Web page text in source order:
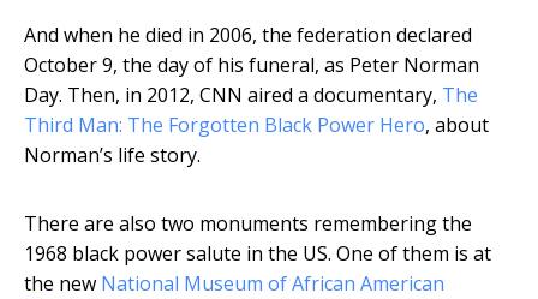
And when he died in 2006, the federation declared
October 9, the day of his funeral, as Peter Norman
Day. Then, in 2012, CNN aired a documentary, The
Third Man: The Forgotten Black Power Hero, about
Norman’s life story.
There are also two monuments remembering the
1968 black power salute in the US. One of them is at
the new National Museum of African American